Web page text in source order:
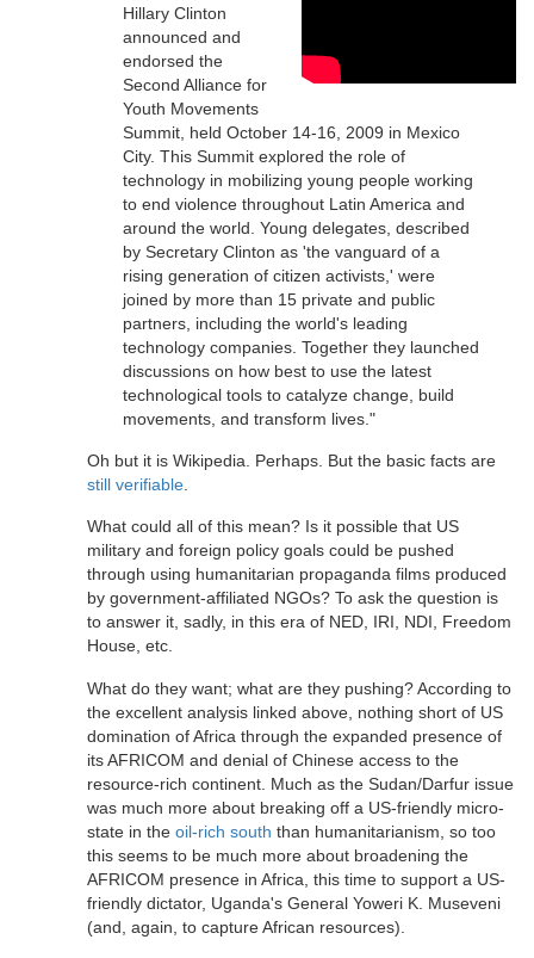
Hillary Clinton
announced and
endorsed the
Second Alliance for
Youth Movements
Summit, held October 14-16, 2009 in Mexico
City. This Summit explored the role of
technology in mobilizing young people working
to end violence throughout Latin America and
around the world. Young delegates, described
by Secretary Clinton as 'the vanguard of a
rising generation of citizen activists,' were
joined by more than 15 private and public
partners, including the world's leading
technology companies. Together they launched
discussions on how best to use the latest
technological tools to catalyze change, build
movements, and transform lives."
Oh but it is Wikipedia. Perhaps. But the basic facts are
still verifiable
What could all of this mean? Is it possible that US
military and foreign policy goals could be pushed
through using humanitarian propaganda films produced
by government-affiliated NGOs? To ask the question is
to answer it, sadly, in this era of NED, IRI, NDI, Freedom
House, etc.
What do they want; what are they pushing? According to
the excellent analysis linked above, nothing short of US
domination of Africa through the expanded presence of
its AFRICOM and denial of Chinese access to the
resource-rich continent. Much as the Sudan/Darfur issue
was much more about breaking off a US-friendly micro-
state in the oil-rich south than humanitarianism, so too
this seems to be much more about broadening the
AFRICOM presence in Africa, this time to support a US-
friendly dictator, Uganda's General Yoweri K. Museveni
(and, again, to capture African resources).